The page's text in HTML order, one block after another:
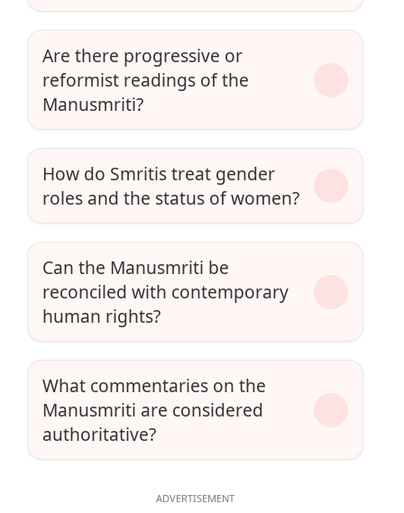
Are there progressive or
reformist readings of the
Manusmriti?
How do Smritis treat gender
roles and the status of women?
Can the Manusmriti be
reconciled with contemporary
human rights?
What commentaries on the
Manusmriti are considered
authoritative?